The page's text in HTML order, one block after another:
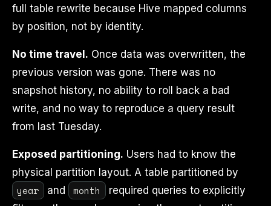
full table rewrite because Hive mapped columns
by position, not by identity.
No time travel. Once data was overwritten, the
previous version was gone. There was no
snapshot history, no ability to roll back a bad
write, and no way to reproduce a query result
from last Tuesday.
Exposed partitioning. Users had to know the
physical partition layout. A table partitioned by
year and month
required queries to explicitly